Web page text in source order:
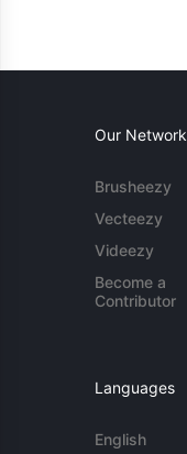
Our Network
Brusheezy
Vecteezy
Videezy
Become a
Contributor
Languages
English